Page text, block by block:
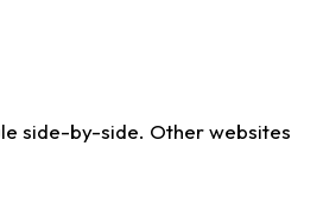
side-by-side. Other websites